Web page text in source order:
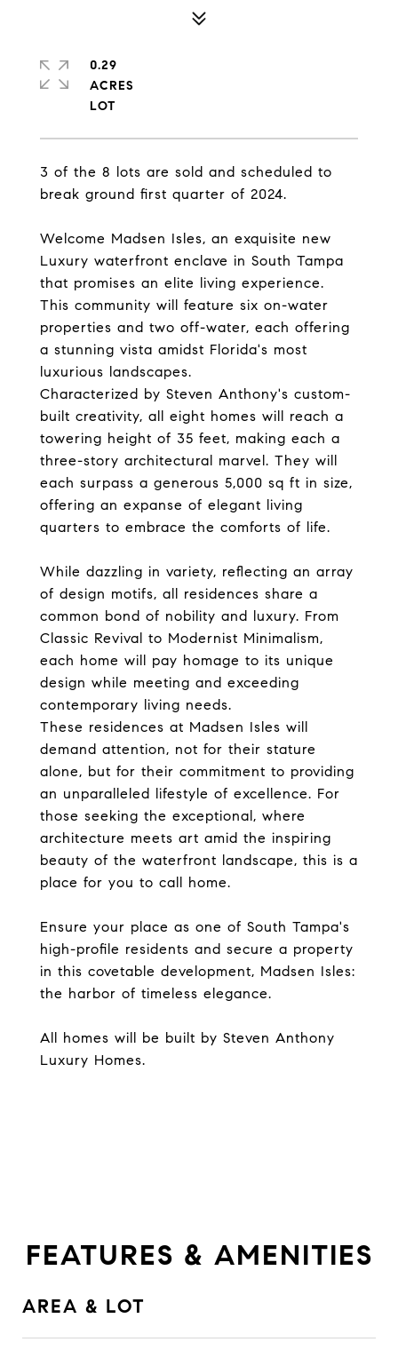
3 of the 8 lots are sold and scheduled to
break ground first quarter of 2024.
Welcome Madsen Isles, an exquisite new
Luxury waterfront enclave in South Tampa
that promises an elite living experience.
This community will feature six on-water
properties and two off-water, each offering
a stunning vista amidst Florida's most
luxurious landscapes.
Characterized by Steven Anthony's custom-
built creativity, all eight homes will reach a
towering height of 35 feet, making each a
three-story architectural marvel. They will
each surpass a generous 5,000 sq ft in size,
offering an expanse of elegant living
quarters to embrace the comforts of life.
While dazzling in variety, reflecting an array
of design motifs, all residences share a
common bond of nobility and luxury. From
Classic Revival to Modernist Minimalism,
each home will pay homage to its unique
design while meeting and exceeding
contemporary living needs.
These residences at Madsen Isles will
demand attention, not for their stature
alone, but for their commitment to providing
an unparalleled lifestyle of excellence. For
those seeking the exceptional, where
architecture meets art amid the inspiring
beauty of the waterfront landscape, this is a
place for you to call home.
Ensure your place as one of South Tampa's
high-profile residents and secure a property
in this covetable development, Madsen Isles:
the harbor of timeless elegance.
All homes will be built by Steven Anthony
Luxury Homes.
0.29
ACRES
FEATURES & AMENITIES
AREA & LOT